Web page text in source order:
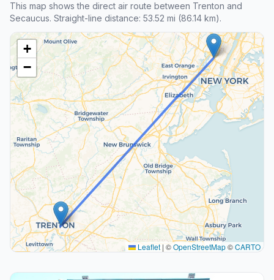
This map shows the direct air route between Trenton and
Secaucus. Straight-line distance: 53.52 mi (86.14 km).
+
−
Leaflet | ©OpenStreetMap©CARTO